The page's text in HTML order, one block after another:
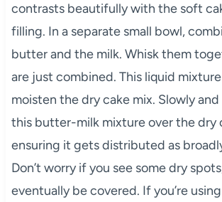
contrasts beautifully with the soft
filling. In a separate small bowl,
butter and the milk. Whisk them
are just combined. This liquid
moisten the dry cake mix. Slowly
this butter-milk mixture over the dry
ensuring it gets distributed as
Don’t worry if you see some dry
eventually be covered. If you’re